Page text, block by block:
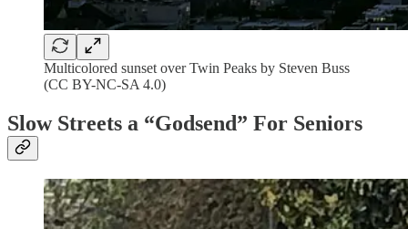
Multicolored sunset over Twin Peaks by Steven Buss
(CC BY-NC-SA 4.0)
Slow Streets a “Godsend” For Seniors